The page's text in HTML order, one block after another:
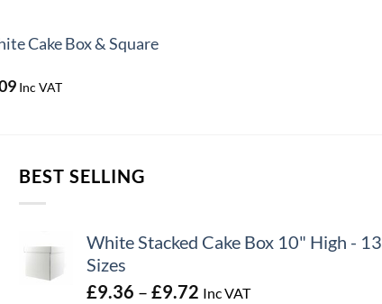
Cake Box & Square
Price
Inc VAT
BEST SELLING
White Stacked Cake Box 10" High - 13
Sizes
£9.36 – £9.72 Price
Inc VAT